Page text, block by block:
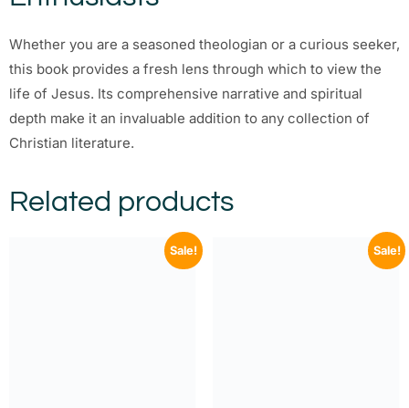
Whether you are a seasoned theologian or a curious seeker,
this book provides a fresh lens through which to view the
life of Jesus. Its comprehensive narrative and spiritual
depth make it an invaluable addition to any collection of
Christian literature.
Related products
Sale! Sale!